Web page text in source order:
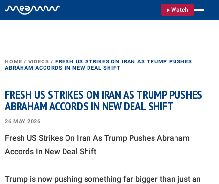
Watch
HOME / VIDEOS / FRESH US STRIKES ON IRAN AS TRUMP PUSHES
ABRAHAM ACCORDS IN NEW DEAL SHIFT
FRESH US STRIKES ON IRAN AS TRUMP PUSHES
ABRAHAM ACCORDS IN NEW DEAL SHIFT
26 MAY 2026
Fresh US Strikes On Iran As Trump Pushes Abraham
Accords In New Deal Shift
Trump is now pushing something far bigger than just an